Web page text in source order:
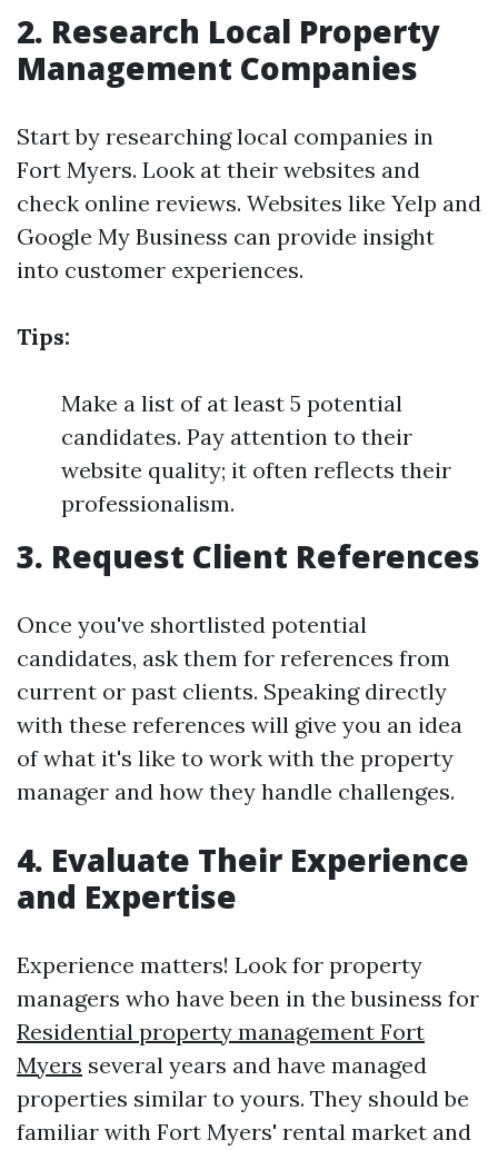
2. Research Local Property
Management Companies
Start by researching local companies in
Fort Myers. Look at their websites and
check online reviews. Websites like Yelp and
Google My Business can provide insight
into customer experiences.
Tips:
Make a list of at least 5 potential
candidates. Pay attention to their
website quality; it often reflects their
professionalism.
3. Request Client References
Once you've shortlisted potential
candidates, ask them for references from
current or past clients. Speaking directly
with these references will give you an idea
of what it's like to work with the property
manager and how they handle challenges.
4. Evaluate Their Experience
and Expertise
Experience matters! Look for property
managers who have been in the business for
Residential property management Fort
Myers several years and have managed
properties similar to yours. They should be
familiar with Fort Myers' rental market and